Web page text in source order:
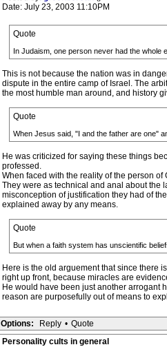
Date: July 23, 2003 11:10PM
Quote
In Judaism, one person never had the whole
This is not because the nation was in
dispute in the entire camp of Israel. The
the most humble man around, and history
Quote
When Jesus said, "I and the father are one"
He was criticized for saying these things
professed.
When faced with the reality of the person
They were as technical and anal about the
misconception of justification they had of
explained away by any means.
Quote
But when a faith system has unscientific
Here is the old arguement that since there
right up front, because miracles are
He would have been just another arrogant
reason are purposefully out of means to
Options: Reply • Quote
Personality cults in general